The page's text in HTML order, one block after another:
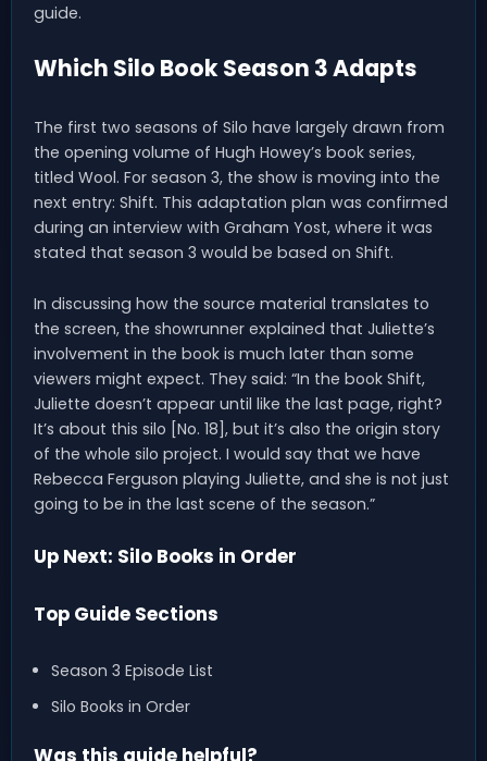
guide.
Which Silo Book Season 3 Adapts
The first two seasons of Silo have largely drawn from
the opening volume of Hugh Howey’s book series,
titled Wool. For season 3, the show is moving into the
next entry: Shift. This adaptation plan was confirmed
during an interview with Graham Yost, where it was
stated that season 3 would be based on Shift.
In discussing how the source material translates to
the screen, the showrunner explained that Juliette’s
involvement in the book is much later than some
viewers might expect. They said: “In the book Shift,
Juliette doesn’t appear until like the last page, right?
It’s about this silo [No. 18], but it’s also the origin story
of the whole silo project. I would say that we have
Rebecca Ferguson playing Juliette, and she is not just
going to be in the last scene of the season.”
Up Next: Silo Books in Order
Top Guide Sections
Season 3 Episode List
Silo Books in Order